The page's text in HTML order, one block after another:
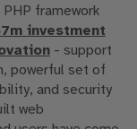
framework
investment
- support
powerful set of
and security
web